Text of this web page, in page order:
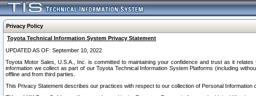
Privacy Policy
Toyota Technical Information System Privacy Statement
UPDATED AS OF: September 10, 2022
Toyota Motor Sales, U.S.A., Inc. is committed to maintaining your confidence and trust as it
information we collect as part of our Toyota Technical Information System Platforms (including
offline and from third parties.
This Privacy Statement describes our practices with respect to our collection of Personal